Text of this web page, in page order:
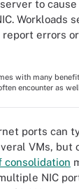
to
Workloads
errors
with many
encounter as
ports can
VMs, but
consolidation
NIC